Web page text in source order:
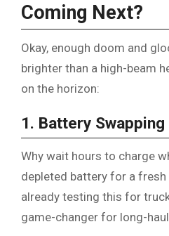
Coming Next?
Okay, enough doom and
brighter than a high-beam
on the horizon:
1. Battery
Why wait hours to charge
depleted battery for a fresh
already testing this for
game-changer for long-